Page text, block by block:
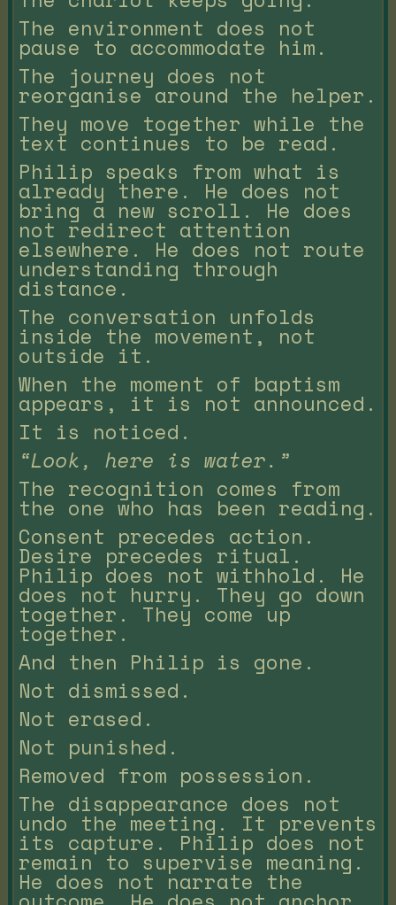
The environment does not
pause to accommodate him.
The journey does not
reorganise around the helper.
They move together while the
text continues to be read.
Philip speaks from what is
already there. He does not
bring a new scroll. He does
not redirect attention
elsewhere. He does not route
understanding through
distance.
The conversation unfolds
inside the movement, not
outside it.
When the moment of baptism
appears, it is not announced.
It is noticed.
“Look, here is water.”
The recognition comes from
the one who has been reading.
Consent precedes action.
Desire precedes ritual.
Philip does not withhold. He
does not hurry. They go down
together. They come up
together.
And then Philip is gone.
Not dismissed.
Not erased.
Not punished.
Removed from possession.
The disappearance does not
undo the meeting. It prevents
its capture. Philip does not
remain to supervise meaning.
He does not narrate the